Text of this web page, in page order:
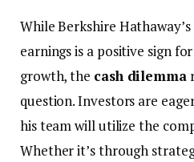
While Berkshire
earnings is a positive sign
growth, the cash dilemma
question. Investors are
his team will utilize the
Whether it’s through